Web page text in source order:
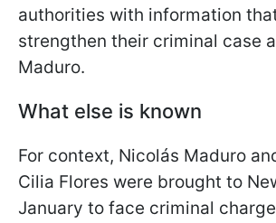
authorities with information
strengthen their criminal case
Maduro.
What else is known
For context, Nicolás Maduro
Cilia Flores were brought to
January to face criminal